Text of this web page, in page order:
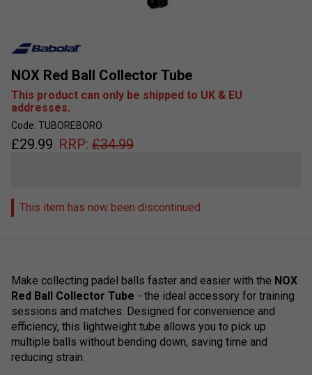
NOX Red Ball Collector Tube
This product can only be shipped to UK & EU
addresses.
Code: TUBOREBORO
£29.99 RRP: £34.99
This item has now been discontinued
Make collecting padel balls faster and easier with the NOX
Red Ball Collector Tube - the ideal accessory for training
sessions and matches. Designed for convenience and
efficiency, this lightweight tube allows you to pick up
multiple balls without bending down, saving time and
reducing strain.